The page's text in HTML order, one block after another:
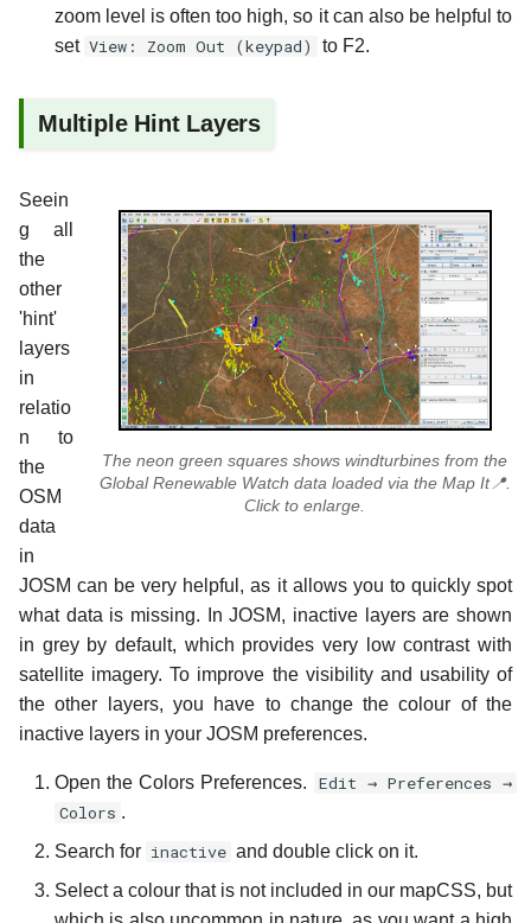
zoom level is often too high, so it can also be helpful to
set View: Zoom Out (keypad) to F2.
Multiple Hint Layers
The neon green squares shows windturbines from the
Global Renewable Watch data loaded via the Map It📍.
Click to enlarge.
Seein
g all
the
other
'hint'
layers
in
relatio
n to
the
OSM
data
in
JOSM can be very helpful, as it allows you to quickly spot
what data is missing. In JOSM, inactive layers are shown
in grey by default, which provides very low contrast with
satellite imagery. To improve the visibility and usability of
the other layers, you have to change the colour of the
inactive layers in your JOSM preferences.
Open the Colors Preferences.
Edit → Preferences →
Colors .
Search for inactive and double click on it.
Select a colour that is not included in our mapCSS, but